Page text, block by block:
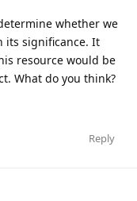
whether we
its significance. It
resource would be
What do you think?
Reply